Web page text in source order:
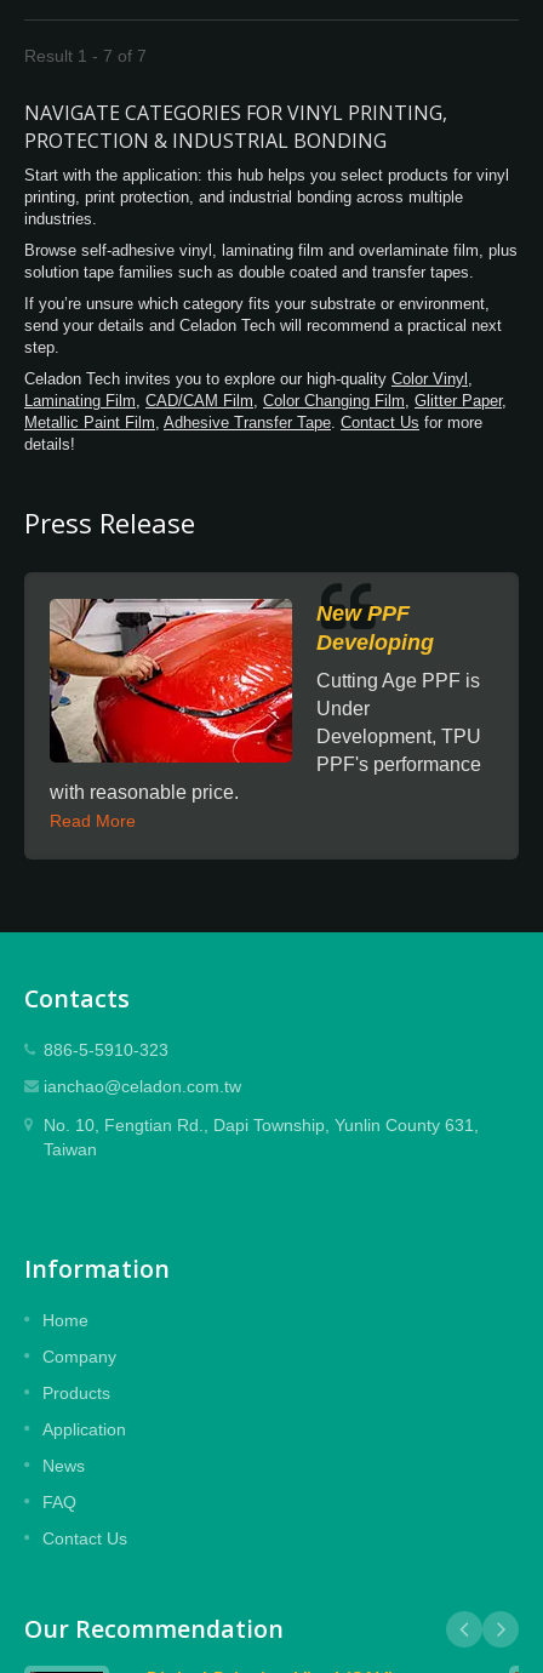
Result 1 - 7 of 7
NAVIGATE CATEGORIES FOR VINYL PRINTING,
PROTECTION & INDUSTRIAL BONDING
Start with the application: this hub helps you select products for vinyl
printing, print protection, and industrial bonding across multiple
industries.
Browse self-adhesive vinyl, laminating film and overlaminate film, plus
solution tape families such as double coated and transfer tapes.
If you’re unsure which category fits your substrate or environment,
send your details and Celadon Tech will recommend a practical next
step.
Celadon Tech invites you to explore our high-quality Color Vinyl
Laminating Film CAD/CAM Film Color Changing Film Glitter Paper,
Metallic Paint Film Adhesive Transfer Tape Contact Us for more
details!
Press Release
New PPF
Developing
Cutting Age PPF is
Under
Development, TPU
PPF's performance
with reasonable price.
Read More
Contacts
886-5-5910-323
ianchao@celadon.com.tw
No. 10, Fengtian Rd., Dapi Township, Yunlin County 631,
Taiwan
Information
Home
Company
Products
Application
News
FAQ
Contact Us
Our Recommendation